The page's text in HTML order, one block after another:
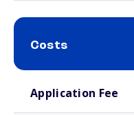
Costs
Application Fee